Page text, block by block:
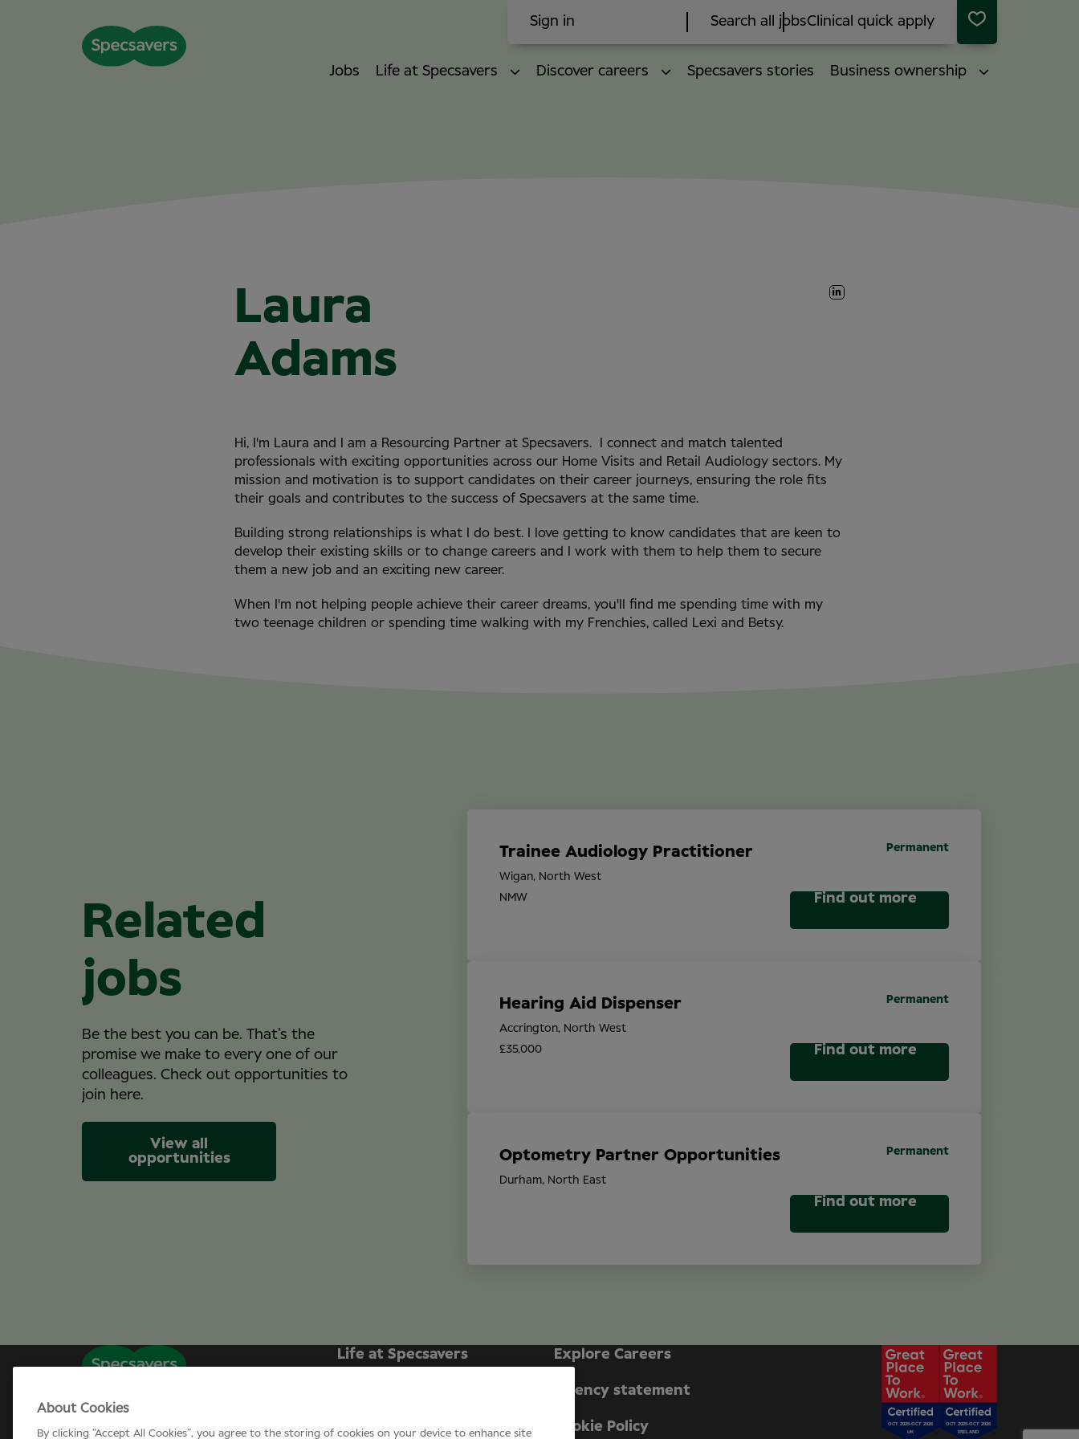
Sign in Search all jobsClinical quick apply
Jobs Life at Specsavers Discover careers Specsavers stories Business ownership
Laura
Adams
Hi, I'm Laura and I am a Resourcing Partner at Specsavers. I connect and match talented
professionals with exciting opportunities across our Home Visits and Retail Audiology sectors. My
mission and motivation is to support candidates on their career journeys, ensuring the role fits
their goals and contributes to the success of Specsavers at the same time.
Building strong relationships is what I do best. I love getting to know candidates that are keen to
develop their existing skills or to change careers and I work with them to help them to secure
them a new job and an exciting new career.
When I'm not helping people achieve their career dreams, you'll find me spending time with my
two teenage children or spending time walking with my Frenchies, called Lexi and Betsy.
Related
jobs
Be the best you can be. That’s the
promise we make to every one of our
colleagues. Check out opportunities to
join here.
Trainee Audiology Practitioner
NMW
Wigan, North West
Permanent
Find out more
Hearing Aid Dispenser
£35,000
Accrington, North West
Permanent
Find out more
Optometry Partner Opportunities
Durham, North East
Permanent
Find out more
View all
opportunities
Life at Specsavers Explore Careers
Agency statement
Candidate Privacy Policy Cookie Policy
About Cookies
By clicking “Accept All Cookies”, you agree to the storing of cookies on your device to enhance site